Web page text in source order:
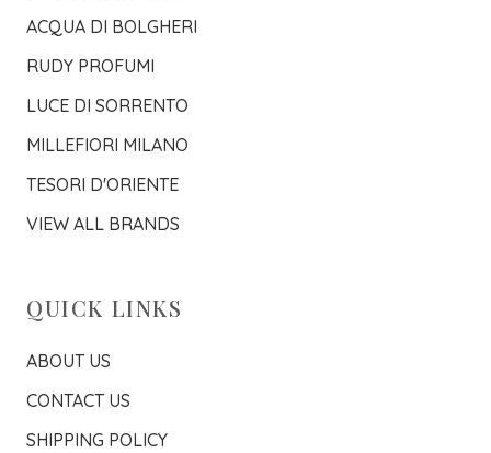
ACQUA DI BOLGHERI
RUDY PROFUMI
LUCE DI SORRENTO
MILLEFIORI MILANO
TESORI D'ORIENTE
VIEW ALL BRANDS
QUICK LINKS
ABOUT US
CONTACT US
SHIPPING POLICY